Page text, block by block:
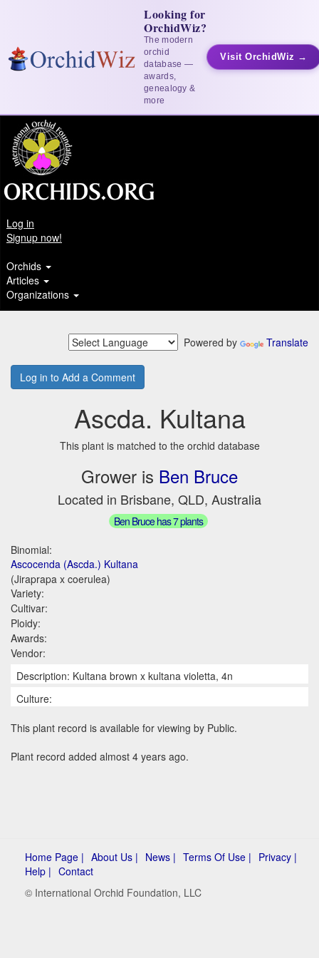
Looking for
OrchidWiz?
The modern
orchid
database —
awards,
genealogy &
more
Visit OrchidWiz →
Log in
Signup now!
Orchids
Articles
Organizations
Powered by Translate
Log in to Add a Comment
Ascda. Kultana
This plant is matched to the orchid database
Grower is Ben Bruce
Located in Brisbane, QLD, Australia
Ben Bruce has 7 plants
Binomial:
Ascocenda (Ascda.) Kultana
(Jiraprapa x coerulea)
Variety:
Cultivar:
Ploidy:
Awards:
Vendor:
Description: Kultana brown x kultana violetta, 4n
Culture:
This plant record is available for viewing by Public.
Plant record added almost 4 years ago.
Home Page | About Us | News | Terms Of Use | Privacy |
Help | Contact
© International Orchid Foundation, LLC